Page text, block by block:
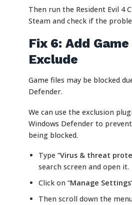
Then run the Resident Evil 4
Steam and check if the
Fix 6: Add
Exclude
Game files may be blocked
Defender.
We can use the exclusion
Windows Defender to
being blocked.
Type “Virus & threat
search screen and open it.
Click on “Manage Settings
Then scroll down the